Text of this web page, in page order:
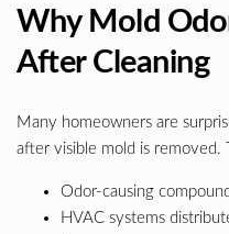
Why Mold
After Cleaning
Many homeowners are
after visible mold is removed.
Odor-causing
HVAC systems